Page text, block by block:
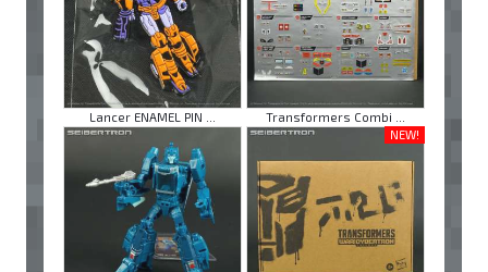
Lancer ENAMEL PIN ... Transformers Combi ...
NEW!